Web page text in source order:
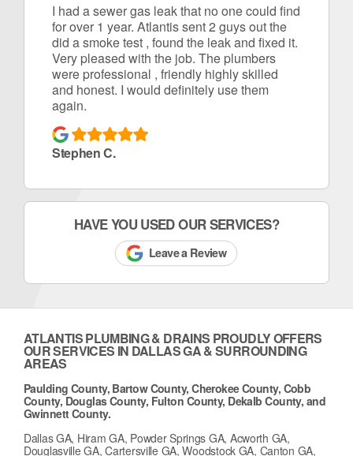
I had a sewer gas leak that no one could find
for over 1 year. Atlantis sent 2 guys out the
did a smoke test , found the leak and fixed it.
Very pleased with the job. The plumbers
were professional , friendly highly skilled
and honest. I would definitely use them
again.
Stephen C.
HAVE YOU USED OUR SERVICES?
Leave a Review
ATLANTIS PLUMBING & DRAINS PROUDLY OFFERS
OUR SERVICES IN DALLAS GA & SURROUNDING
AREAS
Paulding County, Bartow County, Cherokee County, Cobb
County, Douglas County, Fulton County, Dekalb County, and
Gwinnett County.
Dallas GA, Hiram GA, Powder Springs GA, Acworth GA,
Douglasville GA, Cartersville GA, Woodstock GA, Canton GA,